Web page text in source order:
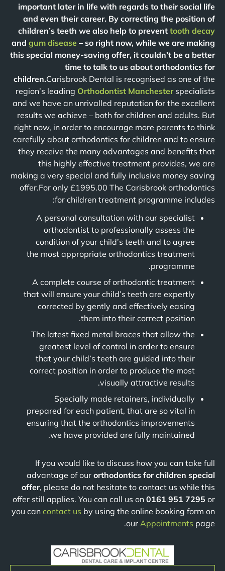
important later in life with regards to their social life
and even their career. By correcting the position of
children’s teeth we also help to prevent tooth decay
and gum disease – so right now, while we are making
this special money-saving offer, it couldn’t be a better
time to talk to us about orthodontics for
children.Carisbrook Dental is recognised as one of the
region’s leading Orthodontist Manchesterspecialists
and we have an unrivalled reputation for the excellent
results we achieve – both for children and adults. But
right now, in order to encourage more parents to think
carefully about orthodontics for children and to ensure
they receive the many advantages and benefits that
this highly effective treatment provides, we are
making a very special and fully inclusive money saving
offer.For only £1995.00 The Carisbrook orthodontics
for children treatment programme includes:
A personal consultation with our specialist
orthodontist to professionally assess the
condition of your child’s teeth and to agree
the most appropriate orthodontics treatment
programme.
A complete course of orthodontic treatment
that will ensure your child’s teeth are expertly
corrected by gently and effectively easing
them into their correct position.
The latest fixed metal braces that allow the
greatest level of control in order to ensure
that your child’s teeth are guided into their
correct position in order to produce the most
visually attractive results.
Specially made retainers, individually
prepared for each patient, that are so vital in
ensuring that the orthodontics improvements
we have provided are fully maintained.
If you would like to discuss how you can take full
advantage of our orthodontics for children special
offer, please do not hesitate to contact us while this
offer still applies. You can call us on 0161 951 7295 or
you can contact us by using the online booking form on
our Appointments page.